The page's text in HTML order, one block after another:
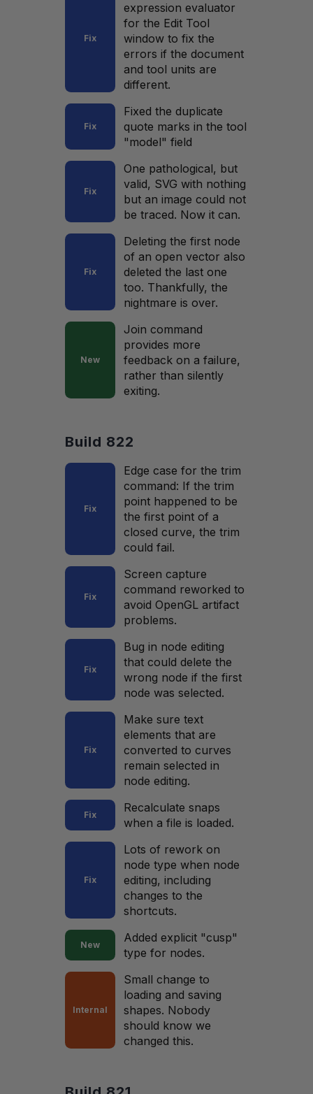
Fix
expression evaluator
for the Edit Tool
window to fix the
errors if the document
and tool units are
different.
Fix
Fixed the duplicate
quote marks in the tool
"model" field
Fix
One pathological, but
valid, SVG with nothing
but an image could not
be traced. Now it can.
Fix
Deleting the first node
of an open vector also
deleted the last one
too. Thankfully, the
nightmare is over.
New
Join command
provides more
feedback on a failure,
rather than silently
exiting.
Build 822
Fix
Edge case for the trim
command: If the trim
point happened to be
the first point of a
closed curve, the trim
could fail.
Fix
Screen capture
command reworked to
avoid OpenGL artifact
problems.
Fix
Bug in node editing
that could delete the
wrong node if the first
node was selected.
Fix
Make sure text
elements that are
converted to curves
remain selected in
node editing.
Fix
Recalculate snaps
when a file is loaded.
Fix
Lots of rework on
node type when node
editing, including
changes to the
shortcuts.
New
Added explicit "cusp"
type for nodes.
Internal
Small change to
loading and saving
shapes. Nobody
should know we
changed this.